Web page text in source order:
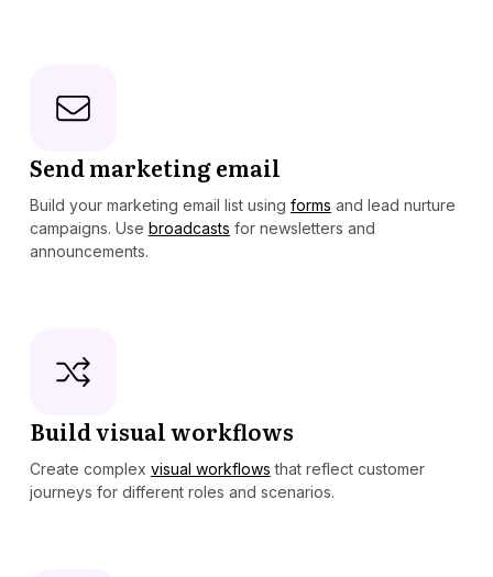
Send marketing email
Build your marketing email list using forms and lead nurture
campaigns. Use broadcasts for newsletters and
announcements.
Build visual workflows
Create complex visual workflows that reflect customer
journeys for different roles and scenarios.